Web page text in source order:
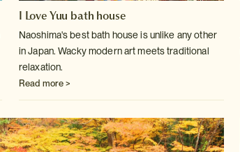
I Love Yuu bath house
Naoshima's best bath house is unlike any other
in Japan. Wacky modern artmeets traditional
relaxation.
Read more >